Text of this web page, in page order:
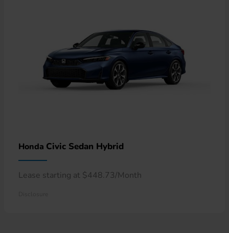
Honda Civic Sedan Hybrid
Lease starting at $448.73/Month